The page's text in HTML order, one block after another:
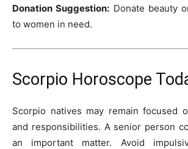
Donation Suggestion: Donate beauty
to women in need.
Scorpio Horoscope
Scorpio natives may remain focused
and responsibilities. A senior person
an important matter. Avoid